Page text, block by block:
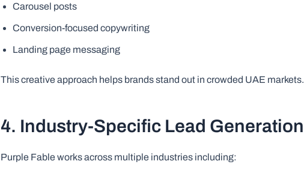
Carousel posts
Conversion-focused copywriting
Landing page messaging
This creative approach helps brands stand out in crowded UAE markets.
4. Industry-Specific Lead Generation
Purple Fable works across multiple industries including: